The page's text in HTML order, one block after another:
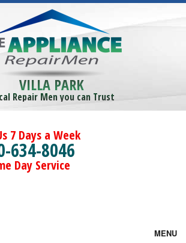
VILLA PARK
Repair Men you can Trust
7 Days a Week
634-8046
Day Service
MENU